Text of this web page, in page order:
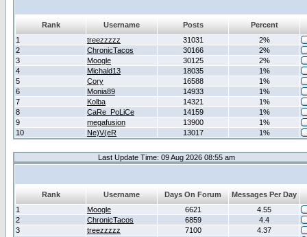
Rank Username Posts
Percent
1
treezzzzz 31031
2%
2
ChronicTacos 30166
2%
3
Moogle 30125
2%
4
Michald13 18035
1%
5
Cory 16588
1%
6
Monia89 14933
1%
7
Kolba 14321
1%
8
CaRe_PoLiCe 14159
1%
9
megafusion 13900
1%
10
Ne)V(eR 13017 1%
Last Update Time: 09 Aug 2026 08:55 am
Rank Username Days On Forum
Messages Per Day
1
Moogle 6621
4.55
2
ChronicTacos 6859
4.4
3
treezzzzz 7100
4.37